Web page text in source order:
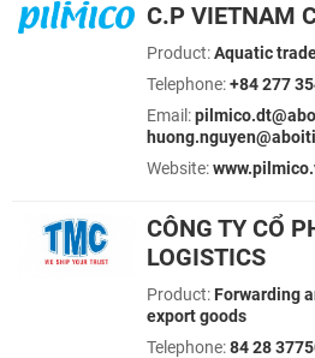
C.P VIETNAM
Product:Aquatic
Telephone:+84 277
Email:
Website:
CÔNG TY CỔ
LOGISTICS
Product: Forwarding
export goods
Telephone:84 28